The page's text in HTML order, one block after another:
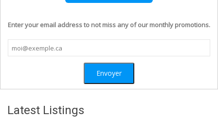
Enter your email address to not miss any of our monthly promotions.
Latest Listings